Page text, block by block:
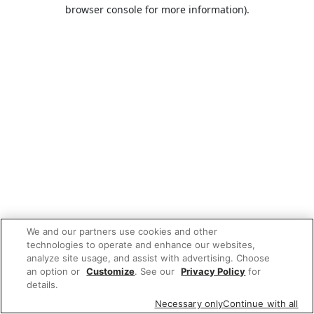
browser console for more information).
We and our partners use cookies and other
technologies to operate and enhance our websites,
analyze site usage, and assist with advertising. Choose
an option or Customize. See our Privacy Policy for
details.
Necessary onlyContinue with all